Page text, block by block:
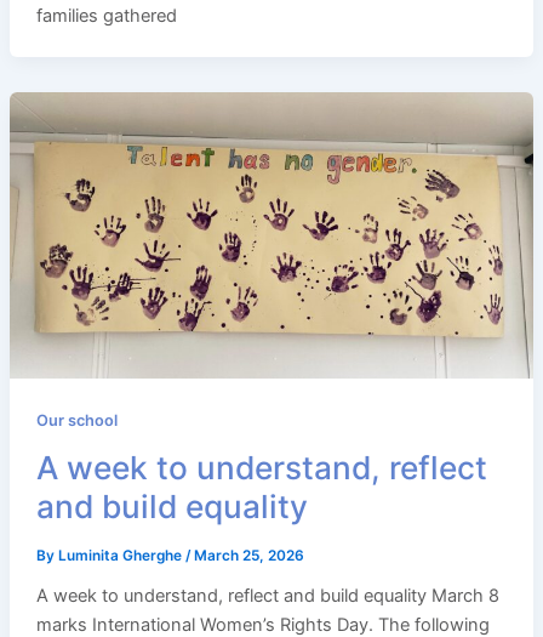
families gathered
Our school
A week to understand, reflect
and build equality
By Luminita Gherghe / March 25, 2026
A week to understand, reflect and build equality March 8
marks International Women’s Rights Day. The following